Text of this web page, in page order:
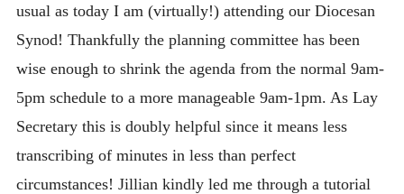
usual as today I am (virtually!) attending our Diocesan
Synod! Thankfully the planning committee has been
wise enough to shrink the agenda from the normal 9am-
5pm schedule to a more manageable 9am-1pm. As Lay
Secretary this is doubly helpful since it means less
transcribing of minutes in less than perfect
circumstances! Jillian kindly led me through a tutorial